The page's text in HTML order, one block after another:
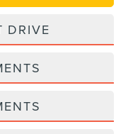
DRIVE